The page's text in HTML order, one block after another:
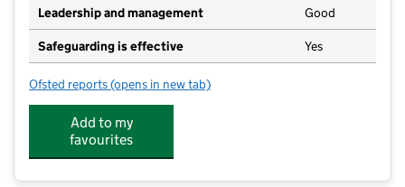
Leadership and management Good
Safeguarding is effective Yes
Ofsted reports for Tillys Preschool Limited
(opens in new tab)
Add to my
favourites